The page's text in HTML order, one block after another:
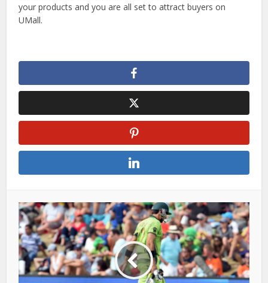
your products and you are all set to attract buyers on
UMall.